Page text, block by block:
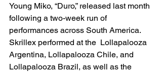
Young Miko, “Duro,” released last month
following a two-week run of
performances across South America.
Skrillex performed at the  Lollapalooza
Argentina, Lollapalooza Chile, and
Lollapalooza Brazil, as well as the